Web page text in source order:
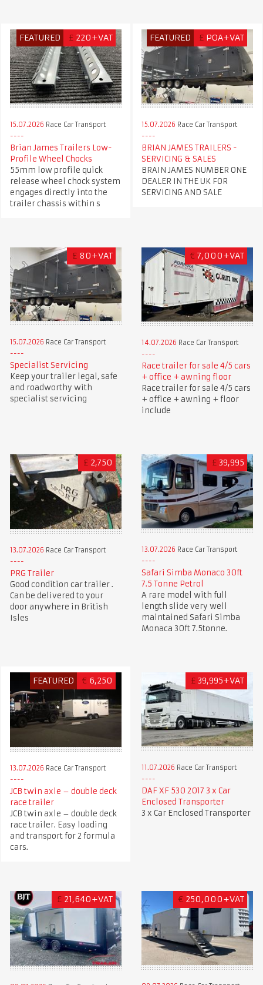
FEATURED £ 220+VAT
15.07.2026 Race Car Transport
Brian James Trailers Low-
Profile Wheel Chocks
55mm low profile quick
release wheel chock system
engages directly into the
trailer chassis within s
FEATURED £ POA+VAT
15.07.2026 Race Car Transport
BRIAN JAMES TRAILERS -
SERVICING & SALES
BRAIN JAMES NUMBER ONE
DEALER IN THE UK FOR
SERVICING AND SALE
£ 80+VAT
15.07.2026 Race Car Transport
Specialist Servicing
Keep your trailer legal, safe
and roadworthy with
specialist servicing
€ 7,000+VAT
14.07.2026 Race Car Transport
Race trailer for sale 4/5 cars
+ office + awning floor
Race trailer for sale 4/5 cars
+ office + awning + floor
include
£ 2,750
13.07.2026 Race Car Transport
PRG Trailer
Good condition car trailer .
Can be delivered to your
door anywhere in British
Isles
£ 39,995
13.07.2026 Race Car Transport
Safari Simba Monaco 30ft
7.5 Tonne Petrol
A rare model with full
length slide very well
maintained Safari Simba
Monaca 30ft 7.5tonne.
FEATURED € 6,250
13.07.2026 Race Car Transport
JCB twin axle – double deck
race trailer
JCB twin axle – double deck
race trailer. Easy loading
and transport for 2 formula
cars.
£ 39,995+VAT
11.07.2026 Race Car Transport
DAF XF 530 2017 3 x Car
Enclosed Transporter
3 x Car Enclosed Transporter
£ 21,640+VAT € 250,000+VAT